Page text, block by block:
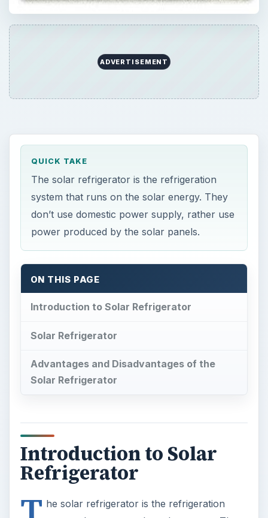
ADVERTISEMENT
QUICK TAKE
The solar refrigerator is the refrigeration
system that runs on the solar energy. They
don’t use domestic power supply, rather use
power produced by the solar panels.
ON THIS PAGE
Introduction to Solar Refrigerator
Solar Refrigerator
Advantages and Disadvantages of the
Solar Refrigerator
Introduction to Solar
Refrigerator
he solar refrigerator is the refrigeration